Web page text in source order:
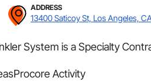
ADDRESS
13400 Saticoy St, Los Angeles,
System is a Specialty
Procore Activity